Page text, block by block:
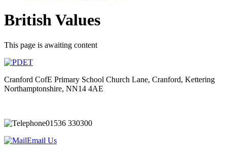
British Values
This page is awaiting content
Cranford CofE Primary School Church Lane, Cranford, Kettering
Northamptonshire, NN14 4AE
01536 330300
Email Us